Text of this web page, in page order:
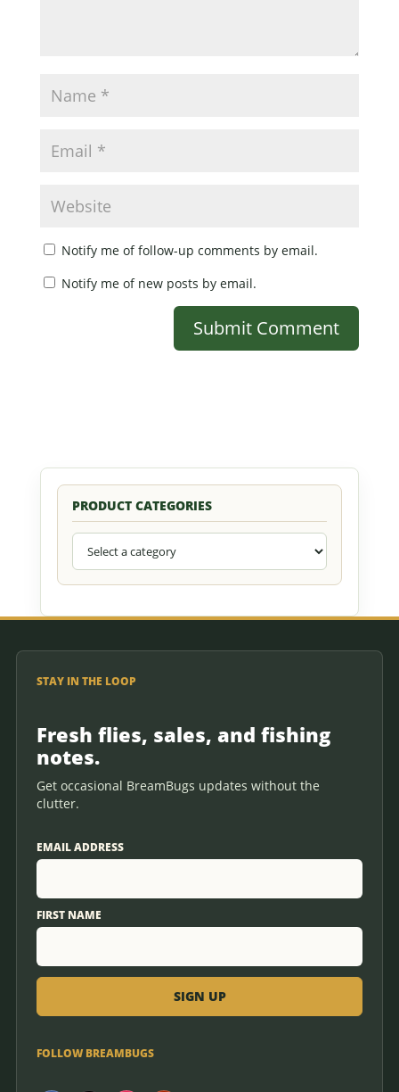
Notify me of follow-up comments by email.
Notify me of new posts by email.
PRODUCT CATEGORIES
STAY IN THE LOOP
Fresh flies, sales, and fishing
notes.
Get occasional BreamBugs updates without the
clutter.
EMAIL ADDRESS
FIRST NAME
FOLLOW BREAMBUGS